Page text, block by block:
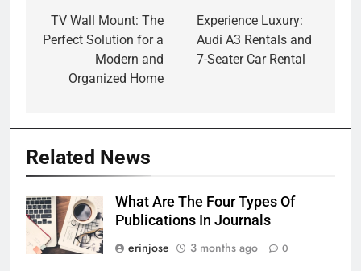
navigation
TV Wall Mount: The
Perfect Solution for a
Modern and
Organized Home
Experience Luxury:
Audi A3 Rentals and
7-Seater Car Rental
Related News
What Are The Four Types Of
Publications In Journals
erinjose
3 months ago 0